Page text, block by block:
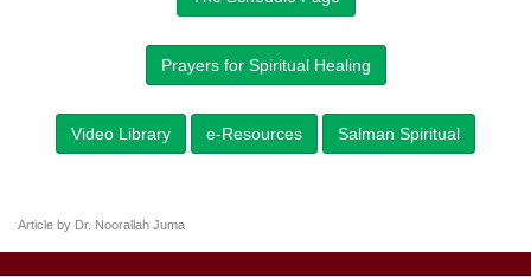
Prayers for Spiritual Healing
Video Library e-Resources Salman Spiritual
Article by Dr. Noorallah Juma